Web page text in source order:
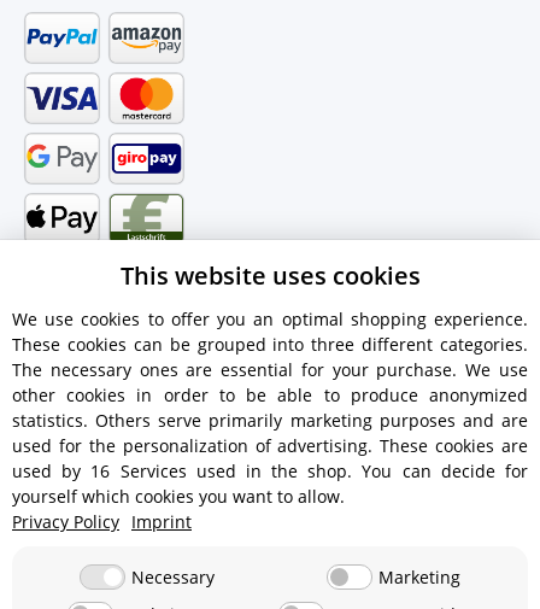
Shipping information
€18.90 - Free shipping on orders over €450!
This website uses cookies
We use cookies to offer you an optimal shopping experience.
These cookies can be grouped into three different categories.
The necessary ones are essential for your purchase. We use
other cookies in order to be able to produce anonymized
statistics. Others serve primarily marketing purposes and are
used for the personalization of advertising. These cookies are
used by 16 Services used in the shop. You can decide for
yourself which cookies you want to allow.
Privacy Policy Imprint
Necessary
Marketing